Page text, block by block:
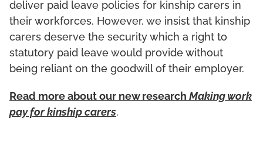
deliver paid leave policies for kinship carers in
their workforces. However, we insist that kinship
carers deserve the security which a right to
statutory paid leave would provide without
being reliant on the goodwill of their employer.
Read more about our new research Making work
pay for kinship carers.